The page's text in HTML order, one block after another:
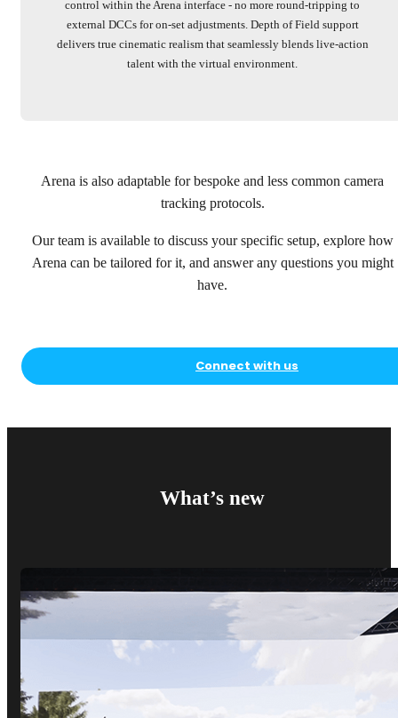
control within the Arena interface - no more round-tripping to
external DCCs for on-set adjustments. Depth of Field support
delivers true cinematic realism that seamlessly blends live-action
talent with the virtual environment.
Arena is also adaptable for bespoke and less common camera
tracking protocols.
Our team is available to discuss your specific setup, explore how
Arena can be tailored for it, and answer any questions you might
have.
Connect with us
What’s new